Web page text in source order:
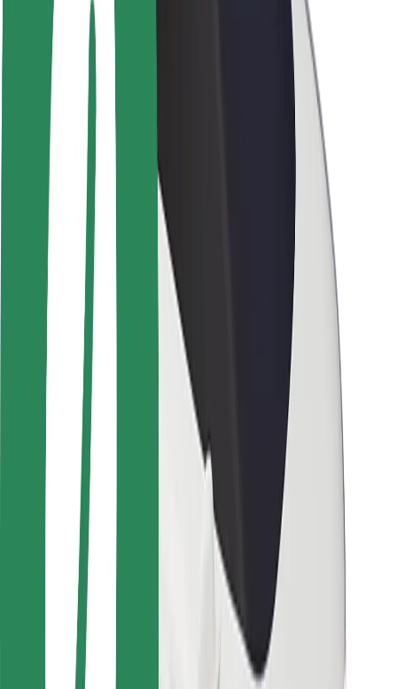
Newsroom
Mission
Investor Relations
Leadership
Brand
Media
Urban Fund
Rider safety
Scooter safety
Safety lab
Locations
City solutions
Airports
Bolt Charging Docks
Support
For riders
For drivers